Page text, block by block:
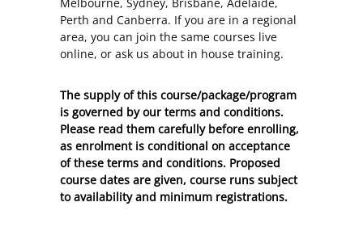
Perth and Canberra. If you are in a regional
area, you can join the same courses live
online, or ask us about in house training.
The supply of this course/package/program
is governed by our terms and conditions.
Please read them carefully before enrolling,
as enrolment is conditional on acceptance
of these terms and conditions. Proposed
course dates are given, course runs subject
to availability and minimum registrations.